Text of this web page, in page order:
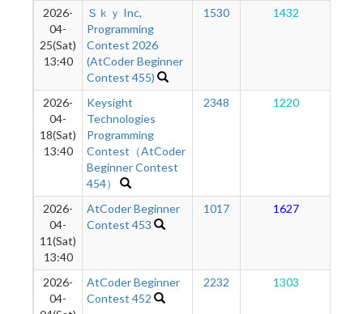
2026-
04-
25(Sat)
13:40
Ｓｋｙ Inc,
Programming
Contest 2026
(AtCoder Beginner
Contest 455)
1530 1432
2026-
04-
18(Sat)
13:40
Keysight
Technologies
Programming
Contest（AtCoder
Beginner Contest
454）
2348 1220
2026-
04-
11(Sat)
13:40
AtCoder Beginner
Contest 453
1017 1627
2026-
04-
AtCoder Beginner
Contest 452
2232 1303